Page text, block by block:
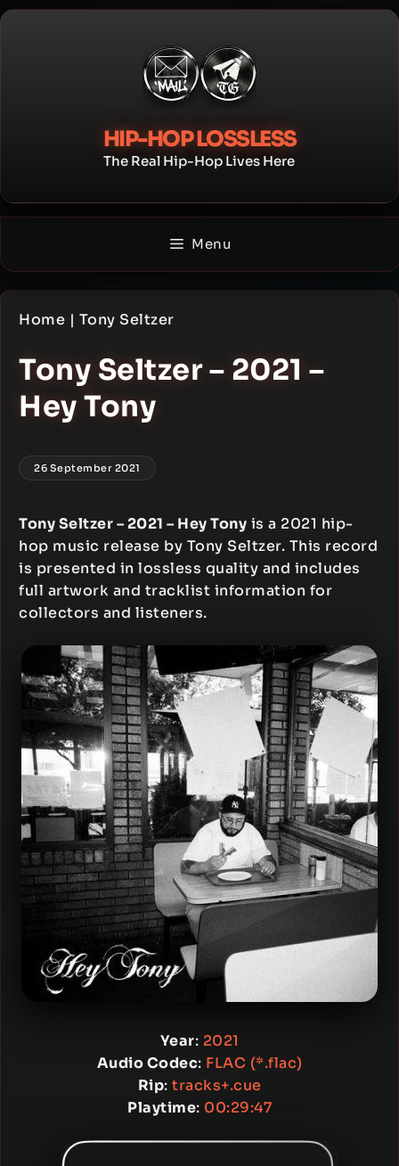
Skip
HIP-HOP LOSSLESS
The Real Hip-Hop Lives Here
Menu
Home | Tony Seltzer
Tony Seltzer – 2021 –
Hey Tony
26 September 2021
Tony Seltzer – 2021 – Hey Tony is a 2021 hip-
hop music release by Tony Seltzer. This record
is presented in lossless quality and includes
full artwork and tracklist information for
collectors and listeners.
Year: 2021
Audio Codec: FLAC (*.flac)
Rip: tracks+.cue
Playtime: 00:29:47